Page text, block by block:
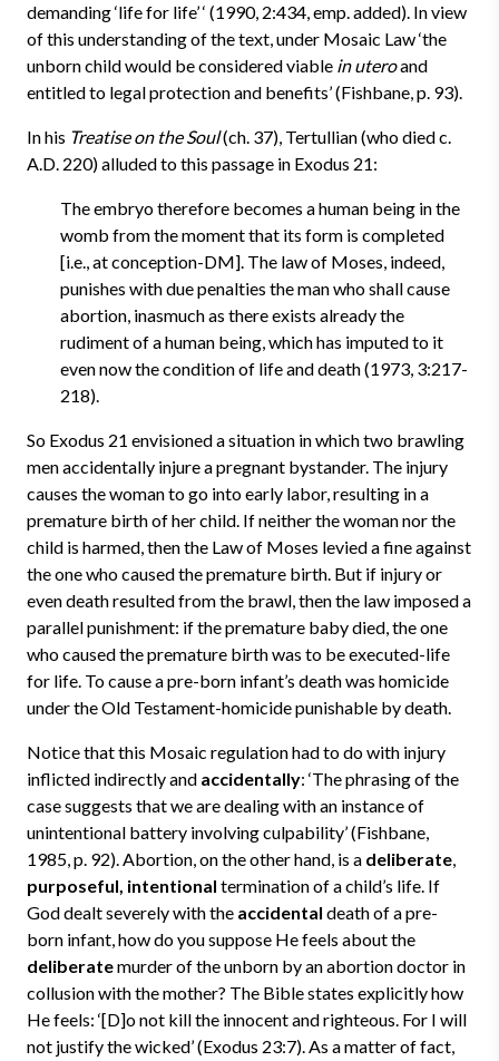
demanding ‘life for life’ ‘ (1990, 2:434, emp. added). In view
of this understanding of the text, under Mosaic Law ‘the
unborn child would be considered viable in uteroand
entitled to legal protection and benefits’ (Fishbane, p. 93).
In his Treatise on the Soul(ch. 37), Tertullian (who died c.
A.D. 220) alluded to this passage in Exodus 21:
The embryo therefore becomes a human being in the
womb from the moment that its form is completed
[i.e., at conception-DM]. The law of Moses, indeed,
punishes with due penalties the man who shall cause
abortion, inasmuch as there exists already the
rudiment of a human being, which has imputed to it
even now the condition of life and death (1973, 3:217-
218).
So Exodus 21 envisioned a situation in which two brawling
men accidentally injure a pregnant bystander. The injury
causes the woman to go into early labor, resulting in a
premature birth of her child. If neither the woman nor the
child is harmed, then the Law of Moses levied a fine against
the one who caused the premature birth. But if injury or
even death resulted from the brawl, then the law imposed a
parallel punishment: if the premature baby died, the one
who caused the premature birth was to be executed-life
for life. To cause a pre-born infant’s death was homicide
under the Old Testament-homicide punishable by death.
Notice that this Mosaic regulation had to do with injury
inflicted indirectly and accidentally: ‘The phrasing of the
case suggests that we are dealing with an instance of
unintentional battery involving culpability’ (Fishbane,
1985, p. 92). Abortion, on the other hand, is a deliberate,
purposeful, intentional termination of a child’s life. If
God dealt severely with the accidental death of a pre-
born infant, how do you suppose He feels about the
deliberatemurder of the unborn by an abortion doctor in
collusion with the mother? The Bible states explicitly how
He feels: ‘[D]o not kill the innocent and righteous. For I will
not justify the wicked’ (Exodus 23:7). As a matter of fact,